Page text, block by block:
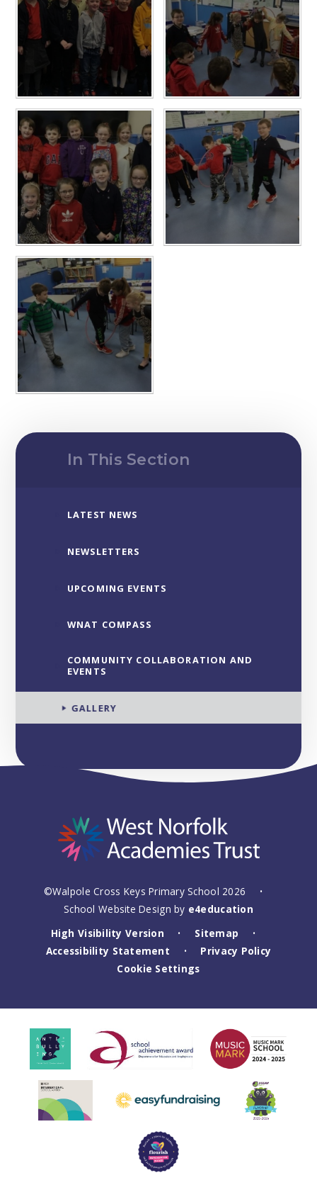
In This Section
LATEST NEWS
NEWSLETTERS
UPCOMING EVENTS
WNAT COMPASS
COMMUNITY COLLABORATION AND
EVENTS
GALLERY
©Walpole Cross Keys Primary School 2026 •
School Website Design by e4education
High Visibility Version
• Sitemap •
Accessibility Statement •
Privacy Policy
Cookie Settings